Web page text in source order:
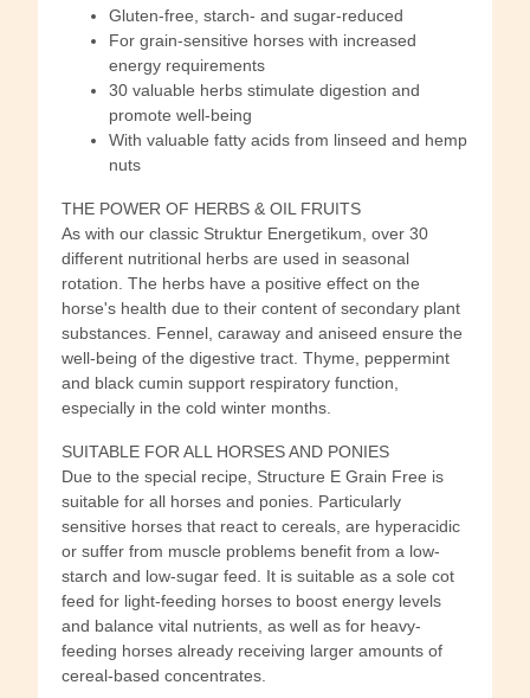
Gluten-free, starch- and sugar-reduced
For grain-sensitive horses with increased
energy requirements
30 valuable herbs stimulate digestion and
promote well-being
With valuable fatty acids from linseed and hemp
nuts
THE POWER OF HERBS & OIL FRUITS
As with our classic Struktur Energetikum, over 30
different nutritional herbs are used in seasonal
rotation. The herbs have a positive effect on the
horse's health due to their content of secondary plant
substances. Fennel, caraway and aniseed ensure the
well-being of the digestive tract. Thyme, peppermint
and black cumin support respiratory function,
especially in the cold winter months.
SUITABLE FOR ALL HORSES AND PONIES
Due to the special recipe, Structure E Grain Free is
suitable for all horses and ponies. Particularly
sensitive horses that react to cereals, are hyperacidic
or suffer from muscle problems benefit from a low-
starch and low-sugar feed. It is suitable as a sole cot
feed for light-feeding horses to boost energy levels
and balance vital nutrients, as well as for heavy-
feeding horses already receiving larger amounts of
cereal-based concentrates.